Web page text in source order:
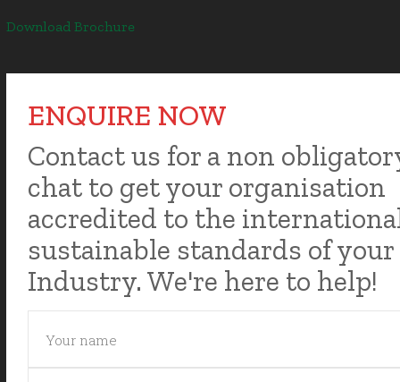
Download Brochure
ENQUIRE NOW
Contact us for a non
chat to get your organisation
accredited to the
sustainable standards of your
Industry. We're here to help!